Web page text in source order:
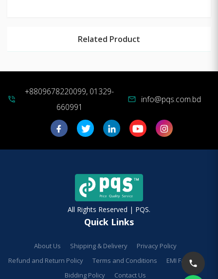
Related Product
phone_in_talk
+8809678220099, 01329-
660991
mail info@pqs.com.bd
All Rights Reserved | PQS.
Quick Links
About Us Shipping & Delivery
Privacy Policy
Refund and Return Policy
Terms and Conditions
EMI Facilities
Bidding Policy
Contact Us